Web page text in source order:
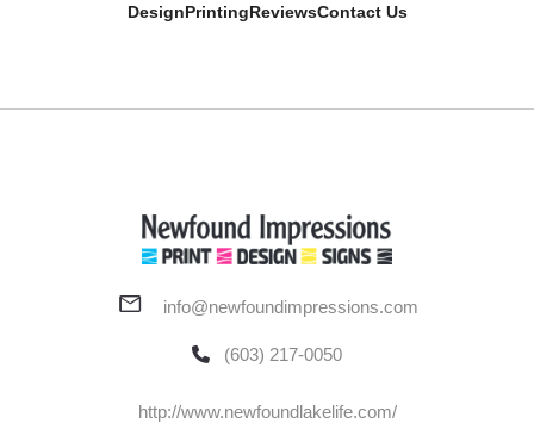
DesignPrintingReviewsContact Us
info@newfoundimpressions.com
(603) 217-0050
http://www.newfoundlakelife.com/